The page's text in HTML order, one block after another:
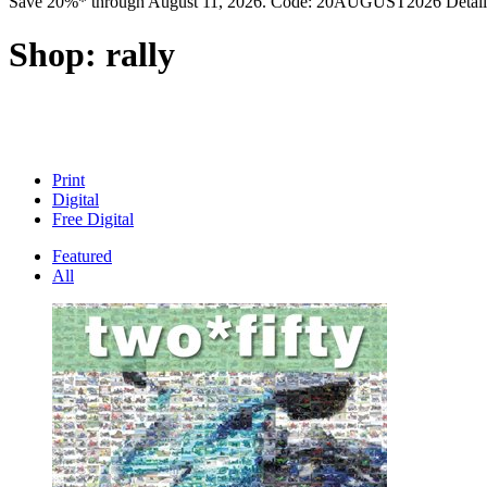
Shop: rally
Print
Digital
Free Digital
Featured
All